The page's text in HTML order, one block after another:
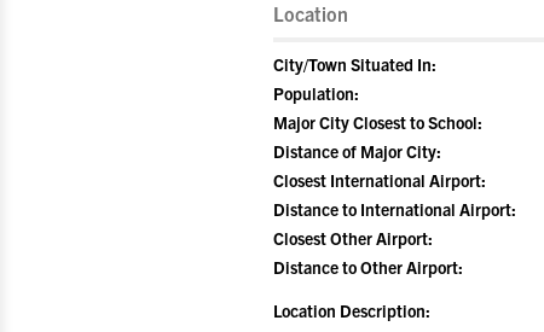
Location
City/Town Situated In:
Population:
Major City Closest to School:
Distance of Major City:
Closest International Airport:
Distance to International Airport:
Closest Other Airport:
Distance to Other Airport:
Location Description: